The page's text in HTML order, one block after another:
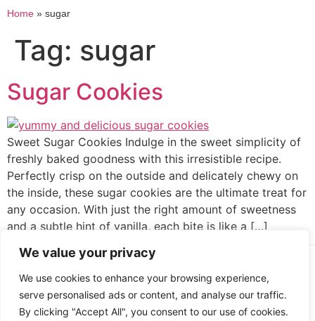
We value your privacy
We use cookies to enhance your browsing experience,
serve personalised ads or content, and analyse our traffic.
By clicking "Accept All", you consent to our use of cookies.
Home » sugar
Tag: sugar
Sugar Cookies
Sweet Sugar Cookies Indulge in the sweet simplicity of
freshly baked goodness with this irresistible recipe.
Perfectly crisp on the outside and delicately chewy on
the inside, these sugar cookies are the ultimate treat for
any occasion. With just the right amount of sweetness
and a subtle hint of vanilla, each bite is like a […]
Cooked up by Creative Crystal.